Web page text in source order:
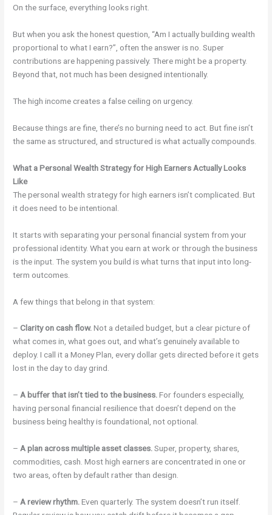
On the surface, everything looks right.
But when you ask the honest question, “Am I actually building wealth
proportional to what I earn?”, often the answer is no. Super
contributions are happening passively. There might be a property.
Beyond that, not much has been designed intentionally.
The high income creates a false ceiling on urgency.
Because things are fine, there’s no burning need to act. But fine isn’t
the same as structured, and structured is what actually compounds.
What a Personal Wealth Strategy for High Earners Actually Looks
Like
The personal wealth strategy for high earners isn’t complicated. But
it does need to be intentional.
It starts with separating your personal financial system from your
professional identity. What you earn at work or through the business
is the input. The system you build is what turns that input into long-
term outcomes.
A few things that belong in that system:
–Clarity on cash flow.Not a detailed budget, but a clear picture of
what comes in, what goes out, and what’s genuinely available to
deploy. I call it a Money Plan, every dollar gets directed before it gets
lost in the day to day grind.
–A buffer that isn’t tied to the business.For founders especially,
having personal financial resilience that doesn’t depend on the
business being healthy is foundational, not optional.
–A plan across multiple asset classes. Super, property, shares,
commodities, cash. Most high earners are concentrated in one or
two areas, often by default rather than design.
–A review rhythm. Even quarterly. The system doesn’t run itself.